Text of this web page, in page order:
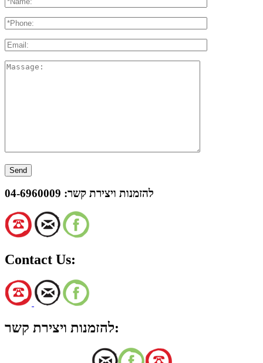
להזמנות ויצירת קשר:
Contact Us:
להזמנות ויצירת קשר: